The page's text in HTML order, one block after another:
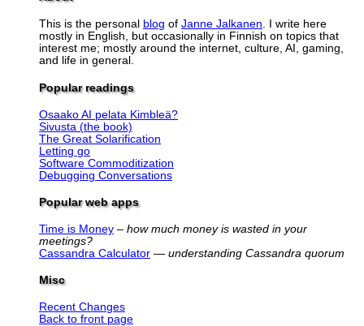
This is the personal blog of Janne Jalkanen. I write here
mostly in English, but occasionally in Finnish on topics that
interest me; mostly around the internet, culture, AI, gaming,
and life in general.
Popular readings
Osaako AI pelata Kimbleä?
Sivusta (the book)
The Great Solarification
Letting go
Software Commoditization
Debugging Conversations
Popular web apps
Time is Money – how much money is wasted in your
meetings?
Cassandra Calculator — understanding Cassandra quorum
Misc
Recent Changes
Back to front page